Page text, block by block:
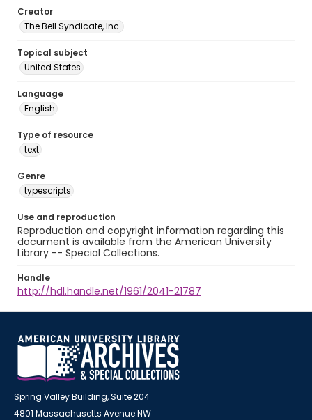
Creator
The Bell Syndicate, Inc.
Topical subject
United States
Language
English
Type of resource
text
Genre
typescripts
Use and reproduction
Reproduction and copyright information regarding this
document is available from the American University
Library -- Special Collections.
Handle
http://hdl.handle.net/1961/2041-21787
Spring Valley Building, Suite 204
4801 Massachusetts Avenue NW